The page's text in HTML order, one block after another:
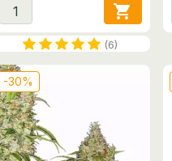

(6)
-30%